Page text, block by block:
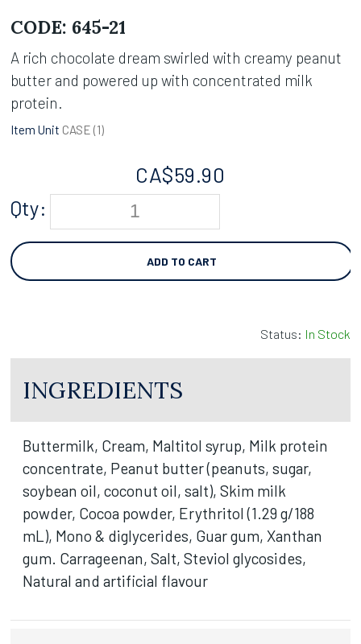
CODE: 645-21
A rich chocolate dream swirled with creamy peanut
butter and powered up with concentrated milk
protein.
Item Unit CASE (1)
CA$59.90
Qty:
ADD TO CART
Status: In Stock
INGREDIENTS
Buttermilk, Cream, Maltitol syrup, Milk protein
concentrate, Peanut butter (peanuts, sugar,
soybean oil, coconut oil, salt), Skim milk
powder, Cocoa powder, Erythritol (1.29 g/188
mL), Mono & diglycerides, Guar gum, Xanthan
gum. Carrageenan, Salt, Steviol glycosides,
Natural and artificial flavour